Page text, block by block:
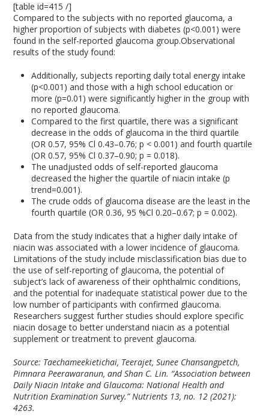
[table id=415 /]
Compared to the subjects with no reported glaucoma, a
higher proportion of subjects with diabetes (p<0.001) were
found in the self-reported glaucoma group.Observational
results of the study found:
Additionally, subjects reporting daily total energy intake
(p<0.001) and those with a high school education or
more (p=0.01) were significantly higher in the group with
no reported glaucoma.
Compared to the first quartile, there was a significant
decrease in the odds of glaucoma in the third quartile
(OR 0.57, 95% Cl 0.43–0.76; p < 0.001) and fourth quartile
(OR 0.57, 95% Cl 0.37–0.90; p = 0.018).
The unadjusted odds of self-reported glaucoma
decreased the higher the quartile of niacin intake (p
trend=0.001).
The crude odds of glaucoma disease are the least in the
fourth quartile (OR 0.36, 95 %Cl 0.20–0.67; p = 0.002).
Data from the study indicates that a higher daily intake of
niacin was associated with a lower incidence of glaucoma.
Limitations of the study include misclassification bias due to
the use of self-reporting of glaucoma, the potential of
subject’s lack of awareness of their ophthalmic conditions,
and the potential for inadequate statistical power due to the
low number of participants with confirmed glaucoma.
Researchers suggest further studies should explore specific
niacin dosage to better understand niacin as a potential
supplement or treatment to prevent glaucoma.
Source: Taechameekietichai, Teerajet, Sunee Chansangpetch,
Pimnara Peerawaranun, and Shan C. Lin. “Association between
Daily Niacin Intake and Glaucoma: National Health and
Nutrition Examination Survey.”Nutrients 13, no. 12 (2021):
4263.